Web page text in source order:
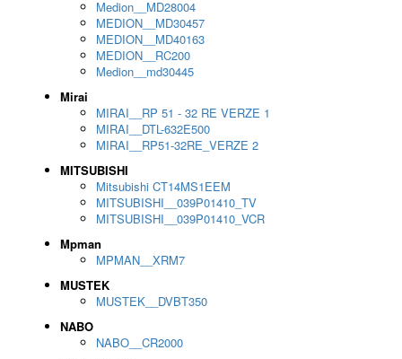
Medion__MD28004
MEDION__MD30457
MEDION__MD40163
MEDION__RC200
Medion__md30445
Mirai
MIRAI__RP 51 - 32 RE VERZE 1
MIRAI__DTL-632E500
MIRAI__RP51-32RE_VERZE 2
MITSUBISHI
Mitsubishi CT14MS1EEM
MITSUBISHI__039P01410_TV
MITSUBISHI__039P01410_VCR
Mpman
MPMAN__XRM7
MUSTEK
MUSTEK__DVBT350
NABO
NABO__CR2000